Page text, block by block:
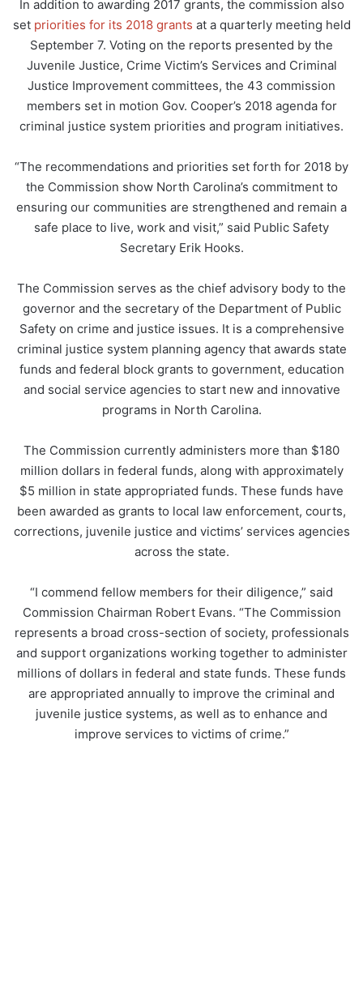
In addition to awarding 2017 grants, the commission also
set priorities for its 2018 grants at a quarterly meeting held
September 7. Voting on the reports presented by the
Juvenile Justice, Crime Victim’s Services and Criminal
Justice Improvement committees, the 43 commission
members set in motion Gov. Cooper’s 2018 agenda for
criminal justice system priorities and program initiatives.
“The recommendations and priorities set forth for 2018 by
the Commission show North Carolina’s commitment to
ensuring our communities are strengthened and remain a
safe place to live, work and visit,” said Public Safety
Secretary Erik Hooks.
The Commission serves as the chief advisory body to the
governor and the secretary of the Department of Public
Safety on crime and justice issues. It is a comprehensive
criminal justice system planning agency that awards state
funds and federal block grants to government, education
and social service agencies to start new and innovative
programs in North Carolina.
The Commission currently administers more than $180
million dollars in federal funds, along with approximately
$5 million in state appropriated funds. These funds have
been awarded as grants to local law enforcement, courts,
corrections, juvenile justice and victims’ services agencies
across the state.
“I commend fellow members for their diligence,” said
Commission Chairman Robert Evans. “The Commission
represents a broad cross-section of society, professionals
and support organizations working together to administer
millions of dollars in federal and state funds. These funds
are appropriated annually to improve the criminal and
juvenile justice systems, as well as to enhance and
improve services to victims of crime.”